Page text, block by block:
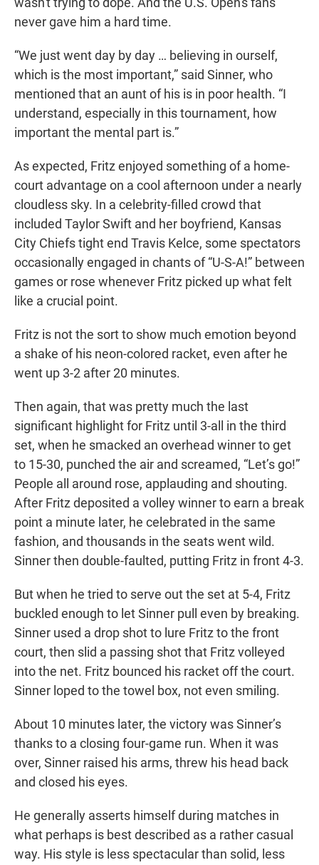
never gave him a hard time.
“We just went day by day … believing in ourself,
which is the most important,” said Sinner, who
mentioned that an aunt of his is in poor health. “I
understand, especially in this tournament, how
important the mental part is.”
As expected, Fritz enjoyed something of a home-
court advantage on a cool afternoon under a nearly
cloudless sky. In a celebrity-filled crowd that
included Taylor Swift and her boyfriend, Kansas
City Chiefs tight end Travis Kelce, some spectators
occasionally engaged in chants of “U-S-A!” between
games or rose whenever Fritz picked up what felt
like a crucial point.
Fritz is not the sort to show much emotion beyond
a shake of his neon-colored racket, even after he
went up 3-2 after 20 minutes.
Then again, that was pretty much the last
significant highlight for Fritz until 3-all in the third
set, when he smacked an overhead winner to get
to 15-30, punched the air and screamed, “Let’s go!”
People all around rose, applauding and shouting.
After Fritz deposited a volley winner to earn a break
point a minute later, he celebrated in the same
fashion, and thousands in the seats went wild.
Sinner then double-faulted, putting Fritz in front 4-3.
But when he tried to serve out the set at 5-4, Fritz
buckled enough to let Sinner pull even by breaking.
Sinner used a drop shot to lure Fritz to the front
court, then slid a passing shot that Fritz volleyed
into the net. Fritz bounced his racket off the court.
Sinner loped to the towel box, not even smiling.
About 10 minutes later, the victory was Sinner’s
thanks to a closing four-game run. When it was
over, Sinner raised his arms, threw his head back
and closed his eyes.
He generally asserts himself during matches in
what perhaps is best described as a rather casual
way. His style is less spectacular than solid, less